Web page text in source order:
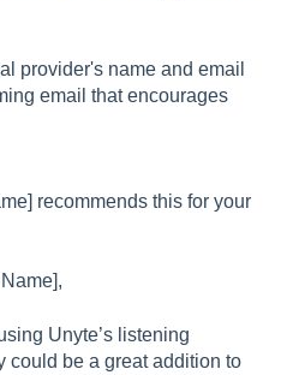
provider's name and email
email that encourages
recommends this for your
Unyte’s listening
could be a great addition to